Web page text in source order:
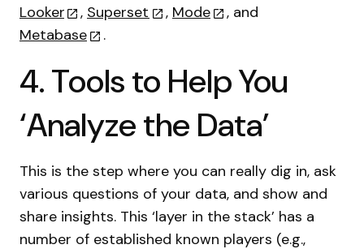
Looker , Superset , Mode
, and
Metabase
.
4. Tools to Help You
‘Analyze the Data’
This is the step where you can really dig in, ask
various questions of your data, and show and
share insights. This ‘layer in the stack’ has a
number of established known players (e.g.,